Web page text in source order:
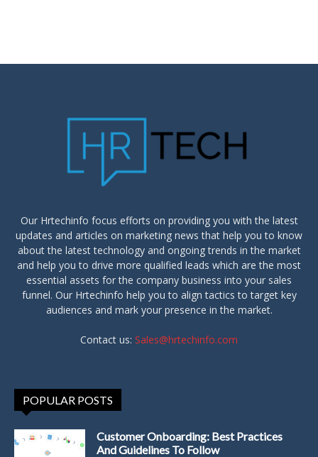
Our Hrtechinfo focus efforts on providing you with the latest
updates and articles on marketing news that help you to know
about the latest technology and ongoing trends in the market
and help you to drive more qualified leads which are the most
essential assets for the company business into your sales
funnel. Our Hrtechinfo help you to align tactics to target key
audiences and mark your presence in the market.
Contact us: Sales@hrtechinfo.com
POPULAR POSTS
Customer Onboarding: Best Practices
And Guidelines To Follow